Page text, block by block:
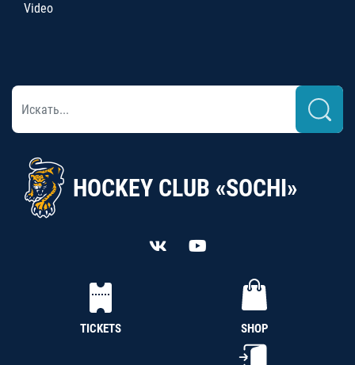
Video
HOCKEY CLUB «SOCHI»
TICKETS SHOP